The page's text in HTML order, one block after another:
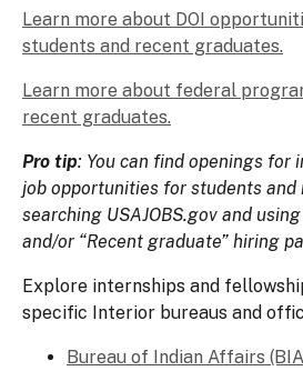
Learn more about DOI
students and recent graduates.
Learn more about federal
recent graduates.
Pro tip: You can find openings for
job opportunities for students
searching USAJOBS.gov and
and/or “Recent graduate” hiring
Explore internships and
specific Interior bureaus and
Bureau of Indian Affairs